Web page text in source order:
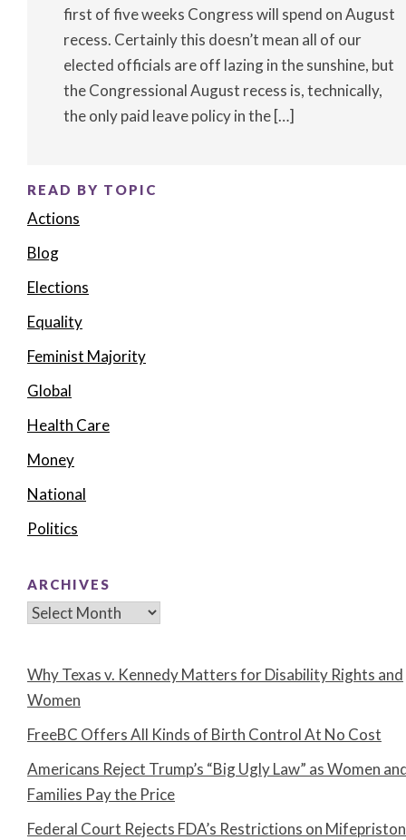
first of five weeks Congress will spend on August
recess. Certainly this doesn’t mean all of our
elected officials are off lazing in the sunshine, but
the Congressional August recess is, technically,
the only paid leave policy in the […]
READ BY TOPIC
Actions
Blog
Elections
Equality
Feminist Majority
Global
Health Care
Money
National
Politics
ARCHIVES
Archives
Why Texas v. Kennedy Matters for Disability Rights and
Women
FreeBC Offers All Kinds of Birth Control At No Cost
Americans Reject Trump’s “Big Ugly Law” as Women
Families Pay the Price
Federal Court Rejects FDA’s Restrictions on